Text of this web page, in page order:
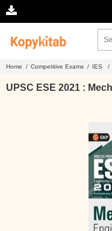
Home / Competitive Exams / IES /
UPSC ESE 2021 :